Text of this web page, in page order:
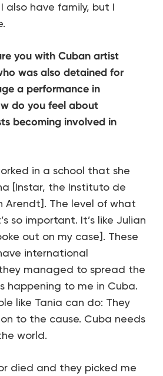
also have family, but I
you with Cuban artist
was also detained for
a performance in
do you feel about
becoming involved in
in a school that she
[Instar, the Instituto de
Arendt]. The level of what
so important. It’s like Julian
out on my case]. These
international
managed to spread the
happening to me in Cuba.
like Tania can do: They
to the cause. Cuba needs
world.
died and they picked me